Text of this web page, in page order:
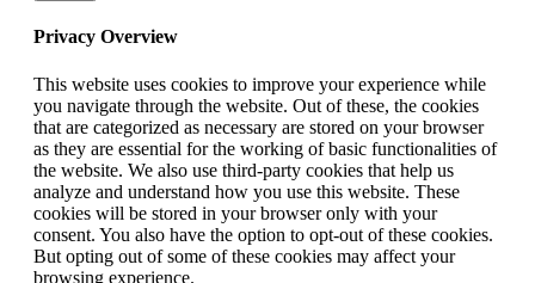
Privacy Overview
This website uses cookies to improve your experience while
you navigate through the website. Out of these, the cookies
that are categorized as necessary are stored on your browser
as they are essential for the working of basic functionalities of
the website. We also use third-party cookies that help us
analyze and understand how you use this website. These
cookies will be stored in your browser only with your
consent. You also have the option to opt-out of these cookies.
But opting out of some of these cookies may affect your
browsing experience.